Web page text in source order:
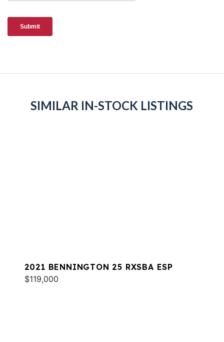
SIMILAR IN-STOCK LISTINGS
2021 BENNINGTON 25 RXSBA ESP
$119,000